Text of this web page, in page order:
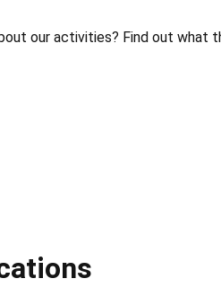
our activities? Find out what